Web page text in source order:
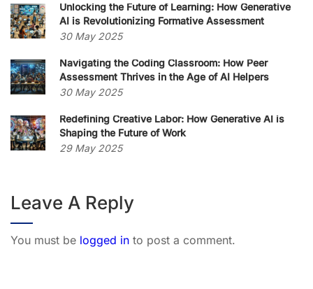
Unlocking the Future of Learning: How Generative
AI is Revolutionizing Formative Assessment
30 May 2025
Navigating the Coding Classroom: How Peer
Assessment Thrives in the Age of AI Helpers
30 May 2025
Redefining Creative Labor: How Generative AI is
Shaping the Future of Work
29 May 2025
Leave A Reply
You must be logged in to post a comment.